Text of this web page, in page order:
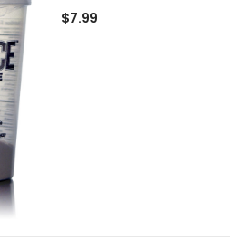
$7.99